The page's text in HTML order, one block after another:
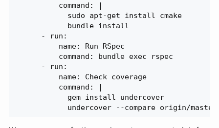
          command: |
            sudo apt-get install cmake
            bundle install
      - run:
          name: Run RSpec
          command: bundle exec rspec
      - run:
          name: Check coverage
          command: |
            gem install undercover
            undercover --compare origin/master